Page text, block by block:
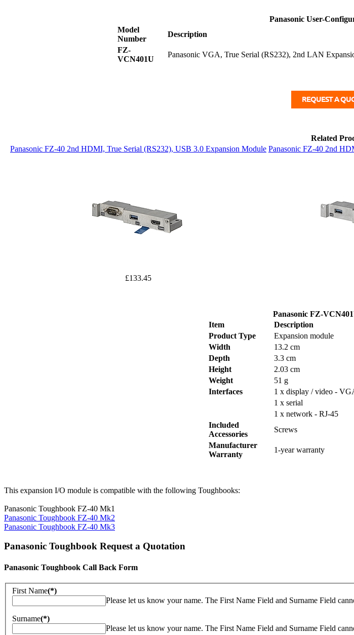
Panasonic User-
Model
Number
Description
FZ-
VCN401U
Panasonic VGA, True Serial (RS232), 2nd LAN
Related
Panasonic FZ-40 2nd HDMI, True Serial (RS232), USB 3.0 Expansion Module Panasonic FZ-40 2nd
£133.45
Panasonic FZ-
Item
Description
Product Type
Expansion module
Width
13.2 cm
Depth
3.3 cm
Height
2.03 cm
Weight
51 g
Interfaces
1 x display / video -
1 x serial
1 x network - RJ-45
Included
Accessories
Screws
Manufacturer
Warranty
1-year warranty
This expansion I/O module is compatible with the following Toughbooks:
Panasonic Toughbook FZ-40 Mk1
Panasonic Toughbook FZ-40 Mk2
Panasonic Toughbook FZ-40 Mk3
Panasonic Toughbook Request a Quotation
Panasonic Toughbook Call Back Form
First Name(*)
Please let us know your name. The First Name Field and Surname Field
Surname(*)
Please let us know your name. The First Name Field and Surname Field